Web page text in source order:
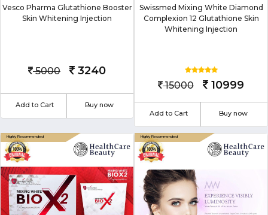
Vesco Pharma Glutathione Booster
Skin Whitening Injection
5000 3240
Add to Cart Buy now
Swissmed Mixing White Diamond
Complexion 12 Glutathione Skin
Whitening Injection
15000 10999
Add to Cart Buy now